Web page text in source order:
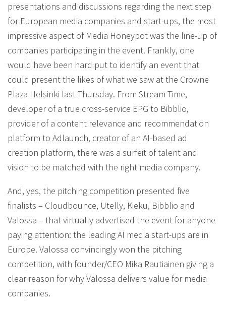
presentations and discussions regarding the next step
for European media companies and start-ups, the most
impressive aspect of Media Honeypot was the line-up of
companies participating in the event. Frankly, one
would have been hard put to identify an event that
could present the likes of what we saw at the Crowne
Plaza Helsinki last Thursday. From Stream Time,
developer of a true cross-service EPG to Bibblio,
provider of a content relevance and recommendation
platform to Adlaunch, creator of an AI-based ad
creation platform, there was a surfeit of talent and
vision to be matched with the right media company.
And, yes, the pitching competition presented five
finalists – Cloudbounce, Utelly, Kieku, Bibblio and
Valossa – that virtually advertised the event for anyone
paying attention: the leading AI media start-ups are in
Europe. Valossa convincingly won the pitching
competition, with founder/CEO Mika Rautiainen giving a
clear reason for why Valossa delivers value for media
companies.